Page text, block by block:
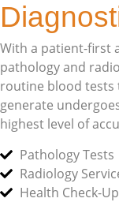
With a patient-first
pathology and
routine blood tests
generate
highest level of
Pathology Tests
Radiology
Health Check-